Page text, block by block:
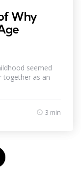
Why
seemed
together as an
3 min